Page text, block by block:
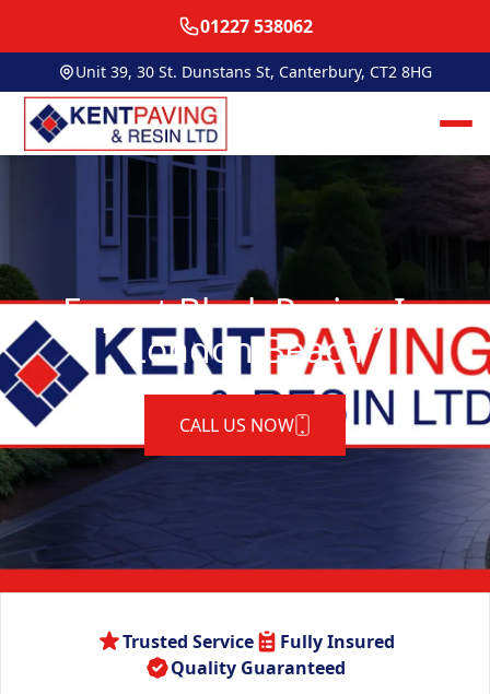
01227 538062
Unit 39, 30 St. Dunstans St, Canterbury, CT2 8HG
Expert Block Paving In
London Beach
CALL US NOW
Trusted Service
Fully Insured
Quality Guaranteed